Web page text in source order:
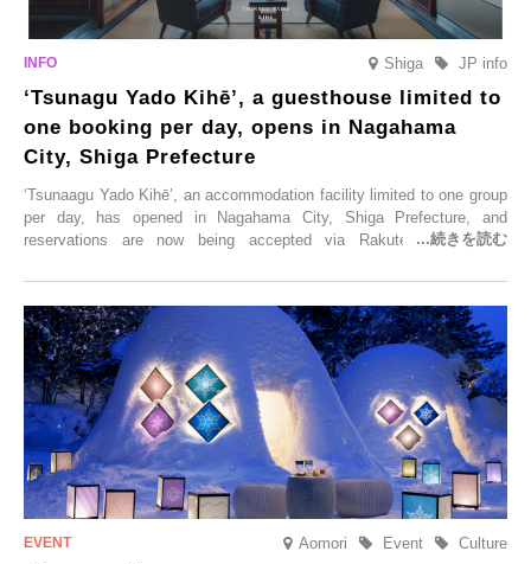
Shiga JP info
‘Tsunagu Yado Kihē’, a guesthouse limited to
one booking per day, opens in Nagahama
City, Shiga Prefecture
‘Tsunaagu Yado Kihē’, an accommodation facility limited to one group
per day, has opened in Nagahama City, Shiga Prefecture, and
reservations are now being accepted via Rakuten Travel. To
Trip at an Accommodation Limited to One Group Per Day’ is being
held, offering a complimentary two-day, one-night stay. As this is an
accommodation limited to one group per day, guests can enjoy a
special time with their loved ones that would not be possible
elsewhere.
Aomori Culture
Event